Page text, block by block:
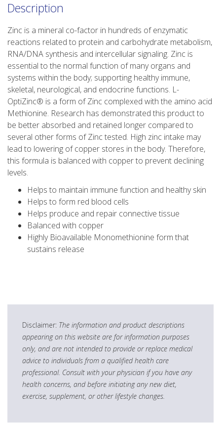
Description
Zinc is a mineral co-factor in hundreds of enzymatic
reactions related to protein and carbohydrate metabolism,
RNA/DNA synthesis and intercellular signaling. Zinc is
essential to the normal function of many organs and
systems within the body; supporting healthy immune,
skeletal, neurological, and endocrine functions. L-
OptiZinc® is a form of Zinc complexed with the amino acid
Methionine. Research has demonstrated this product to
be better absorbed and retained longer compared to
several other forms of Zinc tested. High zinc intake may
lead to lowering of copper stores in the body. Therefore,
this formula is balanced with copper to prevent declining
levels.
Helps to maintain immune function and healthy skin
Helps to form red blood cells
Helps produce and repair connective tissue
Balanced with copper
Highly Bioavailable Monomethionine form that
sustains release
Disclaimer: The information and product descriptions
appearing on this website are for information purposes
only, and are not intended to provide or replace medical
advice to individuals from a qualified health care
professional. Consult with your physician if you have any
health concerns, and before initiating any new diet,
exercise, supplement, or other lifestyle changes.